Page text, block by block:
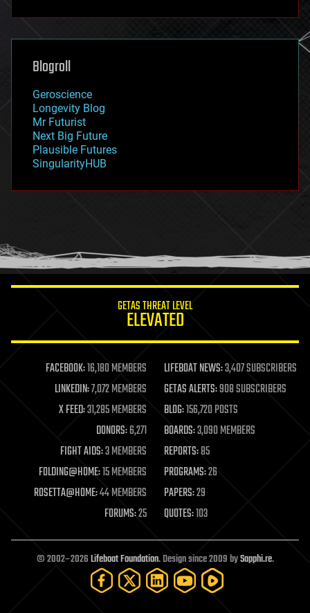
futurism
genetics
geoengineering
geography
geopolitics
governance
government
gravity
habitats
hacking
humor
information science
life extension
machine learning
mapping
materials
mathematics
military
mobile phones
moore's law
nanotechnology
neuroscience
open access
open source
particle physics
Blogroll
Geroscience
Longevity Blog
Mr Futurist
Next Big Future
Plausible Futures
SingularityHUB
GETAS THREAT LEVEL
ELEVATED
FACEBOOK:16,180 MEMBERS LIFEBOAT NEWS:3,407 SUBSCRIBERS
LINKEDIN:7,072 MEMBERS GETAS ALERTS:908 SUBSCRIBERS
X FEED:31,285 MEMBERS BLOG:156,720 POSTS
DONORS:6,271 BOARDS:3,090 MEMBERS
FIGHT AIDS:3 MEMBERS REPORTS:85
FOLDING@HOME:15 MEMBERS PROGRAMS:26
ROSETTA@HOME:44 MEMBERS PAPERS:29
FORUMS:25 QUOTES:103
© 2002–2026Lifeboat Foundation. Design since 2009 bySapphi.re.